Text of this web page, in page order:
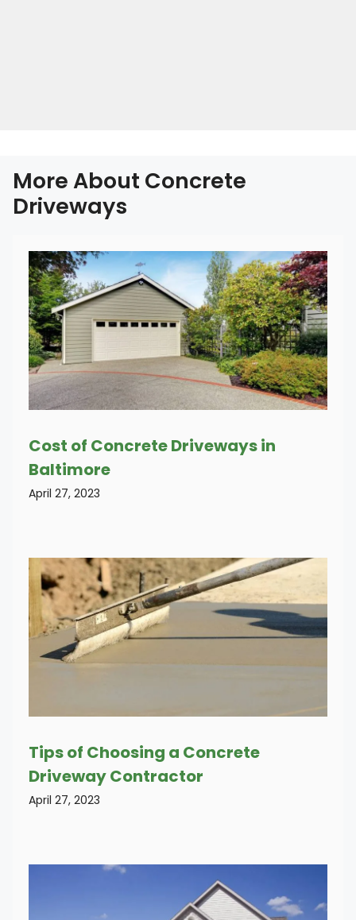
More About Concrete
Driveways
Cost of Concrete Driveways in
Baltimore
April 27, 2023
Tips of Choosing a Concrete
Driveway Contractor
April 27, 2023